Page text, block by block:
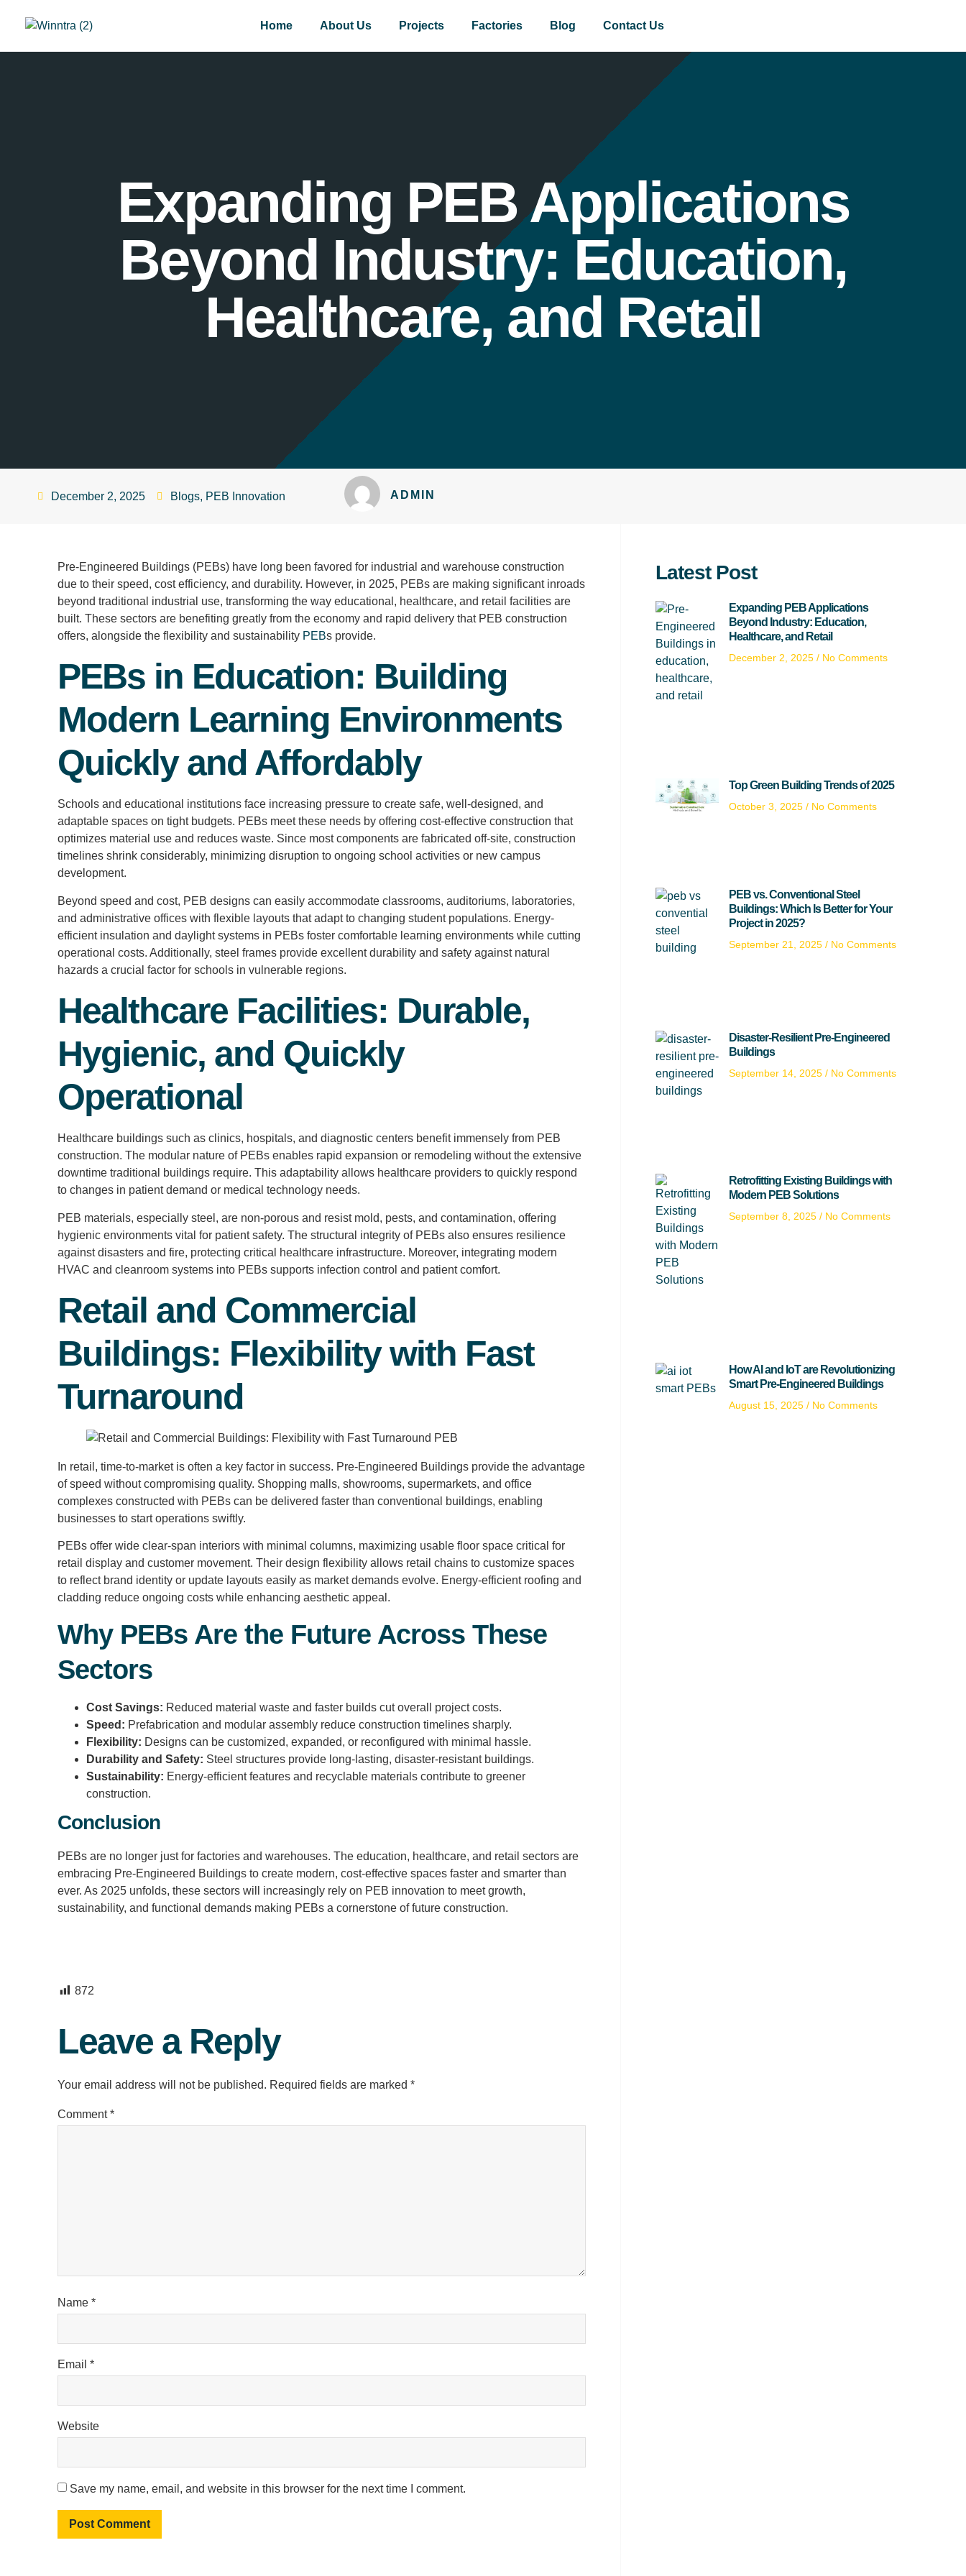
Home About Us Projects Factories Blog Contact Us
Expanding PEB Applications
Beyond Industry: Education,
Healthcare, and Retail
December 2, 2025 Blogs, PEB Innovation ADMIN
Pre-Engineered Buildings (PEBs) have long been favored for industrial and warehouse construction
due to their speed, cost efficiency, and durability. However, in 2025, PEBs are making significant inroads
beyond traditional industrial use, transforming the way educational, healthcare, and retail facilities are
built. These sectors are benefiting greatly from the economy and rapid delivery that PEB construction
offers, alongside the flexibility and sustainability PEBs provide.
PEBs in Education: Building
Modern Learning Environments
Quickly and Affordably
Schools and educational institutions face increasing pressure to create safe, well-designed, and
adaptable spaces on tight budgets. PEBs meet these needs by offering cost-effective construction that
optimizes material use and reduces waste. Since most components are fabricated off-site, construction
timelines shrink considerably, minimizing disruption to ongoing school activities or new campus
development.
Beyond speed and cost, PEB designs can easily accommodate classrooms, auditoriums, laboratories,
and administrative offices with flexible layouts that adapt to changing student populations. Energy-
efficient insulation and daylight systems in PEBs foster comfortable learning environments while cutting
operational costs. Additionally, steel frames provide excellent durability and safety against natural
hazards a crucial factor for schools in vulnerable regions.
Healthcare Facilities: Durable,
Hygienic, and Quickly
Operational
Healthcare buildings such as clinics, hospitals, and diagnostic centers benefit immensely from PEB
construction. The modular nature of PEBs enables rapid expansion or remodeling without the extensive
downtime traditional buildings require. This adaptability allows healthcare providers to quickly respond
to changes in patient demand or medical technology needs.
PEB materials, especially steel, are non-porous and resist mold, pests, and contamination, offering
hygienic environments vital for patient safety. The structural integrity of PEBs also ensures resilience
against disasters and fire, protecting critical healthcare infrastructure. Moreover, integrating modern
HVAC and cleanroom systems into PEBs supports infection control and patient comfort.
Retail and Commercial
Buildings: Flexibility with Fast
Turnaround
In retail, time-to-market is often a key factor in success. Pre-Engineered Buildings provide the advantage
of speed without compromising quality. Shopping malls, showrooms, supermarkets, and office
complexes constructed with PEBs can be delivered faster than conventional buildings, enabling
businesses to start operations swiftly.
PEBs offer wide clear-span interiors with minimal columns, maximizing usable floor space critical for
retail display and customer movement. Their design flexibility allows retail chains to customize spaces
to reflect brand identity or update layouts easily as market demands evolve. Energy-efficient roofing and
cladding reduce ongoing costs while enhancing aesthetic appeal.
Why PEBs Are the Future Across These
Sectors
Cost Savings: Reduced material waste and faster builds cut overall project costs.
Speed: Prefabrication and modular assembly reduce construction timelines sharply.
Flexibility: Designs can be customized, expanded, or reconfigured with minimal hassle.
Durability and Safety: Steel structures provide long-lasting, disaster-resistant buildings.
Sustainability: Energy-efficient features and recyclable materials contribute to greener
construction.
Conclusion
PEBs are no longer just for factories and warehouses. The education, healthcare, and retail sectors are
embracing Pre-Engineered Buildings to create modern, cost-effective spaces faster and smarter than
ever. As 2025 unfolds, these sectors will increasingly rely on PEB innovation to meet growth,
sustainability, and functional demands making PEBs a cornerstone of future construction.
872
Leave a Reply
Your email address will not be published. Required fields are marked *
Comment*
Name *
Email *
Website
Save my name, email, and website in this browser for the next time I comment.
Latest Post
Expanding PEB Applications
Beyond Industry: Education,
Healthcare, and Retail
December 2, 2025 No Comments
Top Green Building Trends of 2025
October 3, 2025 No Comments
PEB vs. Conventional Steel
Buildings: Which Is Better for Your
Project in 2025?
September 21, 2025 No Comments
Disaster-Resilient Pre-Engineered
Buildings
September 14, 2025 No Comments
Retrofitting Existing Buildings with
Modern PEB Solutions
September 8, 2025 No Comments
How AI and IoT are Revolutionizing
Smart Pre-Engineered Buildings
August 15, 2025 No Comments